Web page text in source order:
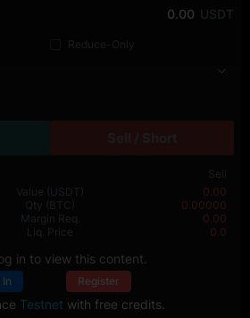
0.00 USDT
Reduce-Only
Sell
Value (USDT)
0.00
Qty (BTC)
0.00000
Margin Req.
0.00
Liq. Price 0.0
in to view this content.
In Register
Testnet with free credits.